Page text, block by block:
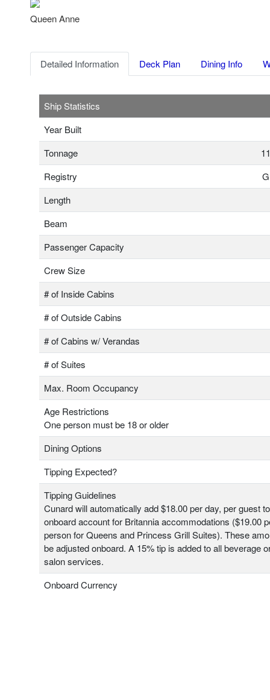
Queen Anne
Detailed Information Deck Plan Dining Info
Ship Statistics
Year Built
Tonnage
Registry
Length
Beam
Passenger Capacity
Crew Size
# of Inside Cabins
# of Outside Cabins
# of Cabins w/ Verandas
# of Suites
Max. Room Occupancy
Age Restrictions
One person must be 18 or older
Dining Options
Tipping Expected?
Tipping Guidelines
Cunard will automatically add $18.00 per day, per guest
onboard account for Britannia accommodations ($19.00
person for Queens and Princess Grill Suites). These
be adjusted onboard. A 15% tip is added to all beverage
salon services.
Onboard Currency